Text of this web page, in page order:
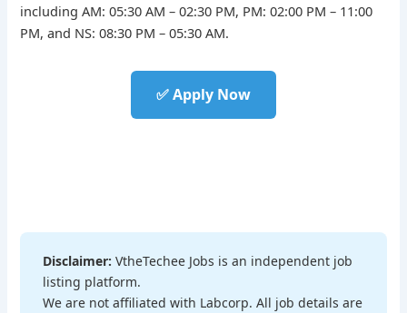
including AM: 05:30 AM – 02:30 PM, PM: 02:00 PM – 11:00
PM, and NS: 08:30 PM – 05:30 AM.
✅ Apply Now
Disclaimer: VtheTechee Jobs is an independent job
listing platform.
We are not affiliated with Labcorp. All job details are